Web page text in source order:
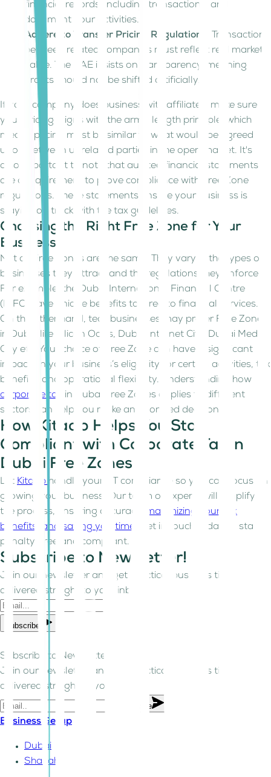
financial records, including transactions, and
document your activities.
Adhere to Transfer Pricing Regulations
: Transactions
between related companies must reflect real market
value. The UAE insists on transparency, meaning
profits should not be shifted artificially.
If your company does business with affiliates, make sure
your pricing aligns with the arm’s length principle, which
means pricing must be similar to what would be agreed
upon between unrelated parties in the open market. It's
also important to note that audited financial statements
are a requirement to prove compliance with Free Zone
regulations. These statements ensure your business is
staying on track with the tax guidelines.
Choosing the Right Free Zone for Your
Business
Not all Free Zones are the same. They vary in the types of
businesses they attract and the regulations they enforce.
For example, the Dubai International Financial Centre
(DIFC) have unique benefits tailored to financial services.
On the other hand, tech businesses may prefer Free Zones
in Dubai like Silicon Oasis, Dubai Internet City, Dubai Media
City etc. Your choice of Free Zone can have a significant
impact on your business’s eligibility for certain activities, tax
benefits, and operational flexibility. Understanding how
corporate tax
in Dubai Free Zones applies to different
sectors can help you make an informed decision.
How Kitaab Helps You Stay
Compliant with Corporate Tax in
Dubai Free Zones
Let Kitaab handle your CT compliance so you can focus on
growing your business. Our team of experts will simplify
the process, ensuring accuracy,
maximizing your tax
benefits, and saving you time
. Get in touch today to stay
penalty-free and compliant.
Subscribe to Newsletter!
Join our newsletter and get practical business tips
delivered straight to your inbox.
Subscribe
Subscribe to Newsletter!
Join our newsletter and get practical business tips
delivered straight to your inbox.
Subscribe
Business Setup
Dubai
Sharjah